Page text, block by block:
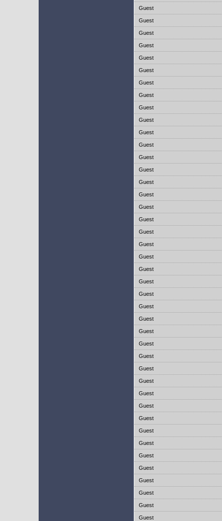
Guest
Guest
Guest
Guest
Guest
Guest
Guest
Guest
Guest
Guest
Guest
Guest
Guest
Guest
Guest
Guest
Guest
Guest
Guest
Guest
Guest
Guest
Guest
Guest
Guest
Guest
Guest
Guest
Guest
Guest
Guest
Guest
Guest
Guest
Guest
Guest
Guest
Guest
Guest
Guest
Guest
Guest